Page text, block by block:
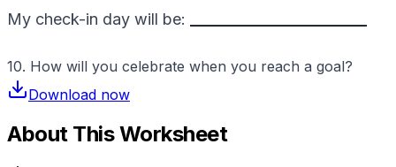
My check-in day will be:
10. How will you celebrate when you reach a goal?
Download now
About This Worksheet